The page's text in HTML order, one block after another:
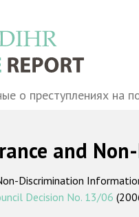
о преступлениях на
and
Discrimination
Decision No. 13/06